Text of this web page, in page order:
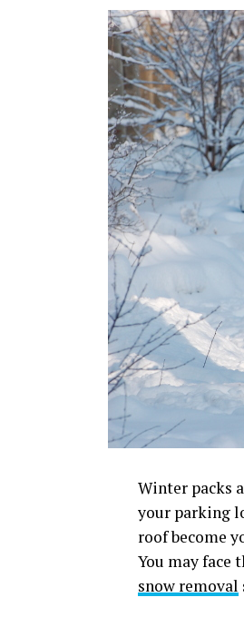
Winter packs
your parking
roof become
You may face
snow removal